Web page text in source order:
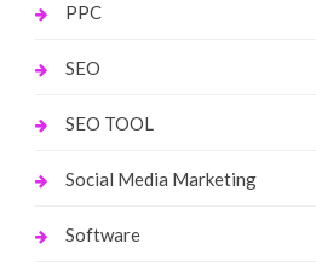
PPC
SEO
SEO TOOL
Social Media Marketing
Software